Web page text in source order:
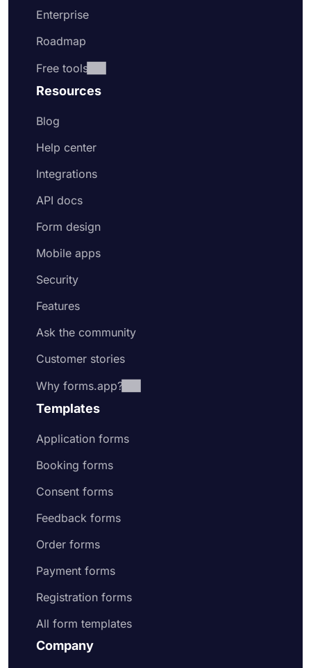
Enterprise
Roadmap
Free tools
Resources
Blog
Help center
Integrations
API docs
Form design
Mobile apps
Security
Features
Ask the community
Customer stories
Why forms.app?
Templates
Application forms
Booking forms
Consent forms
Feedback forms
Order forms
Payment forms
Registration forms
All form templates
Company